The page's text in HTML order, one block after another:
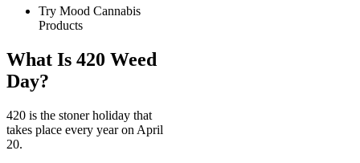
Try Mood Cannabis
Products
What Is 420 Weed
Day?
420 is the stoner holiday that
takes place every year on April
20.